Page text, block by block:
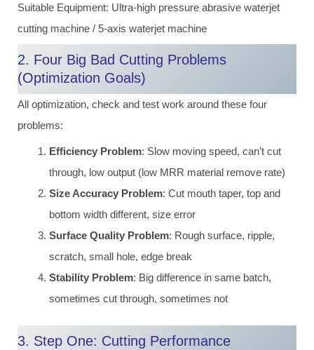
Suitable Equipment: Ultra-high pressure abrasive waterjet
cutting machine / 5-axis waterjet machine
2. Four Big Bad Cutting Problems
(Optimization Goals)
All optimization, check and test work around these four
problems:
Efficiency Problem: Slow moving speed, can’t cut
through, low output (low MRR material remove rate)
Size Accuracy Problem: Cut mouth taper, top and
bottom width different, size error
Surface Quality Problem: Rough surface, ripple,
scratch, small hole, edge break
Stability Problem: Big difference in same batch,
sometimes cut through, sometimes not
3. Step One: Cutting Performance